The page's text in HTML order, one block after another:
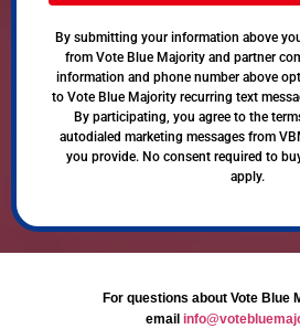
By submitting your information above
from Vote Blue Majority and partner
information and phone number above
to Vote Blue Majority recurring text
By participating, you agree to the
autodialed marketing messages from
you provide. No consent required to
apply.
For questions about Vote Blue
email